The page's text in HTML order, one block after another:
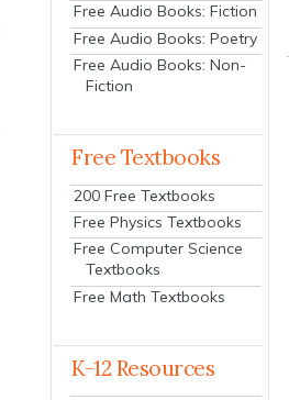
Free Audio Books: Fiction
Free Audio Books: Poetry
Free Audio Books: Non-
Fiction
Free Textbooks
200 Free Textbooks
Free Physics Textbooks
Free Computer Science
Textbooks
Free Math Textbooks
K-12 Resources